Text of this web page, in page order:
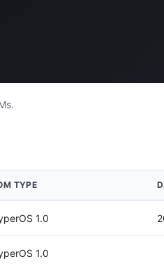
TYPE
1.0
1.0